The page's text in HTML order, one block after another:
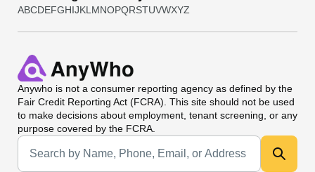
ABCDEFGHIJKL MNOPQRSTUVWXYZ
Anywho is not a consumer reporting agency as defined by the
Fair Credit Reporting Act (FCRA). This site should not be used
to make decisions about employment, tenant screening, or any
purpose covered by the FCRA.
Universal Search